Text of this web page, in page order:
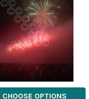
CHOOSE OPTIONS